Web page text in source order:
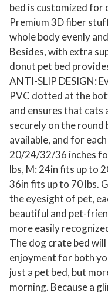
,
n
t
i
-
A
n
x
i
e
t
y
P
l
s
h
bed is customized for
Premium 3D fiber
whole body evenly
Besides, with extra
donut pet bed
ANTI-SLIP DESIGN:
PVC dotted at the
and ensures that cats
securely on the round
available, and for
20/24/32/36 inches
lbs, M: 24in fits up to
36in fits up to 70 lbs.
the eyesight of pet,
beautiful and pet-
more easily
The dog crate bed
enjoyment for both
just a pet bed, but
morning. Because a